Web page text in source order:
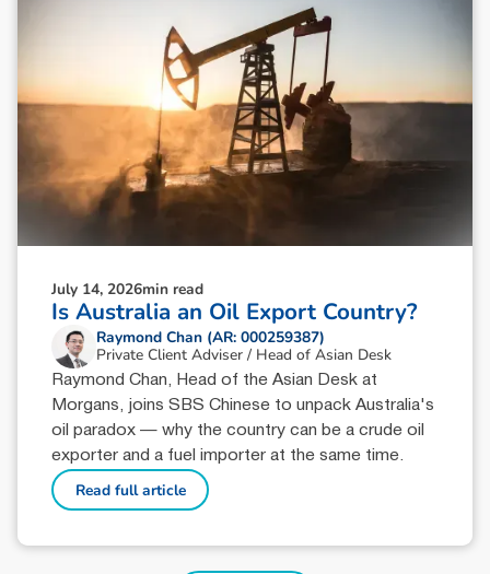
July 14, 2026min read
Is Australia an Oil Export Country?
Raymond Chan (AR: 000259387)
Private Client Adviser / Head of Asian Desk
Raymond Chan, Head of the Asian Desk at
Morgans, joins SBS Chinese to unpack Australia's
oil paradox — why the country can be a crude oil
exporter and a fuel importer at the same time.
Read full article